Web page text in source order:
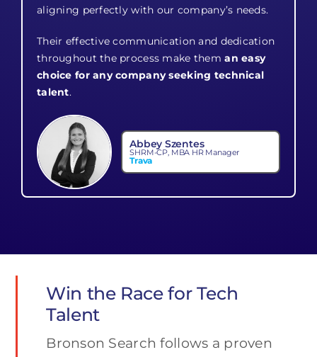
aligning perfectly with our company’s needs.
Their effective communication and dedication
throughout the process make theman easy
choice for any company seeking technical
talent.
Abbey Szentes
SHRM-CP, MBA HR Manager
Trava
Win the Race for Tech
Talent
Bronson Search follows a proven